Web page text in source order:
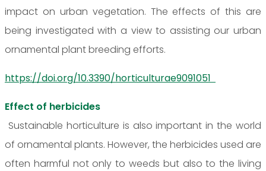
impact on urban vegetation. The effects of this are
being investigated with a view to assisting our urban
ornamental plant breeding efforts.
https://doi.org/10.3390/horticulturae9091051
Effect of herbicides
Sustainable horticulture is also important in the world
of ornamental plants. However, the herbicides used are
often harmful not only to weeds but also to the living